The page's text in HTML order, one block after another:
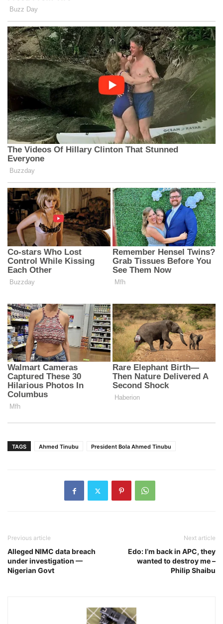
TAGS Ahmed Tinubu President Bola Ahmed Tinubu
Previous article
Alleged NIMC data breach
under investigation —
Nigerian Govt
Next article
Edo: I’m back in APC, they
wanted to destroy me –
Philip Shaibu